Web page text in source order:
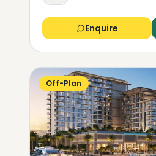
Enquire
Off-Plan